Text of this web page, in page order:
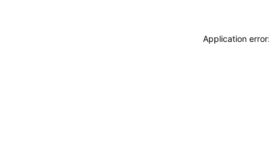
Application